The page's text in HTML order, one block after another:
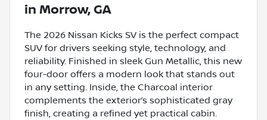
in Morrow, GA
The 2026 Nissan Kicks SV is the perfect compact
SUV for drivers seeking style, technology, and
reliability. Finished in sleek Gun Metallic, this new
four-door offers a modern look that stands out
in any setting. Inside, the Charcoal interior
complements the exterior’s sophisticated gray
finish, creating a refined yet practical cabin.